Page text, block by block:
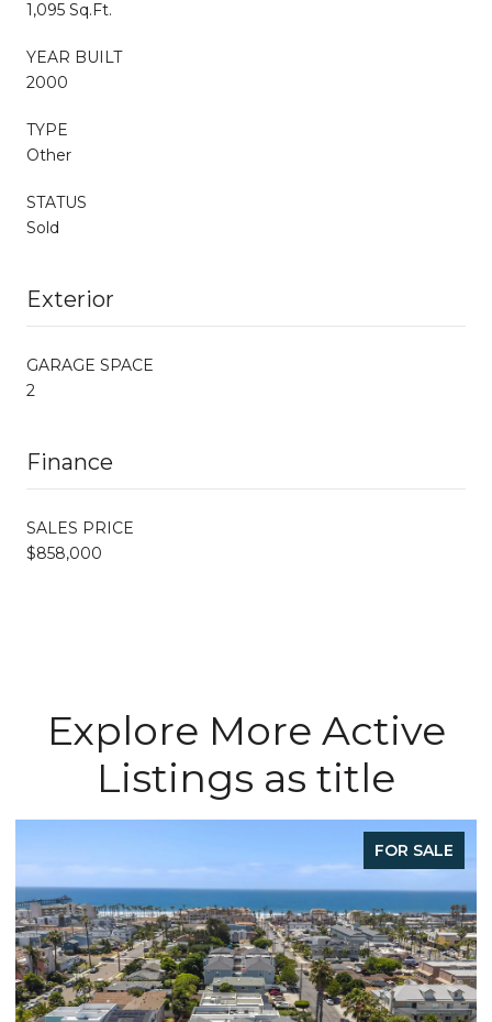
1,095 Sq.Ft.
YEAR BUILT
2000
TYPE
Other
STATUS
Sold
Exterior
GARAGE SPACE
2
Finance
SALES PRICE
$858,000
Explore More Active
Listings as title
FOR SALE